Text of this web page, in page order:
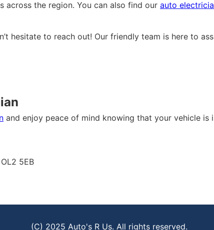
across the region. You can also find our auto
hesitate to reach out! Our friendly team is here to
and enjoy peace of mind knowing that your vehicle is
5EB
(C) 2025 Auto's R Us. All rights reserved.